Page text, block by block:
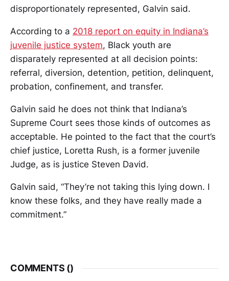
disproportionately represented, Galvin said.
According to a 2018 report on equity in Indiana’s
juvenile justice system, Black youth are
disparately represented at all decision points:
referral, diversion, detention, petition, delinquent,
probation, confinement, and transfer.
Galvin said he does not think that Indiana’s
Supreme Court sees those kinds of outcomes as
acceptable. He pointed to the fact that the court’s
chief justice, Loretta Rush, is a former juvenile
Judge, as is justice Steven David.
Galvin said, “They’re not taking this lying down. I
know these folks, and they have really made a
commitment.”
COMMENTS ()